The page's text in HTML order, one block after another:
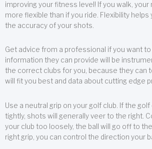
improving your fitness level! If you walk, your
more flexible than if you ride. Flexibility helps
the accuracy of your shots.
Get advice from a professional if you want to
information they can provide will be
the correct clubs for you, because they can
will fit you best and data about cutting edge
Use a neutral grip on your golf club. If the
tightly, shots will generally veer to the right.
your club too loosely, the ball will go off to
right grip, you can control the direction your